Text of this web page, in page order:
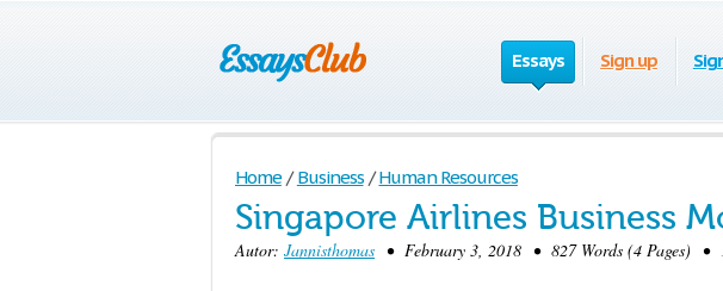
Essays Sign up
Home / Business / Human Resources
Singapore Airlines Business
Autor: Jannisthomas • February 3, 2018 • 827 Words (4 Pages) •